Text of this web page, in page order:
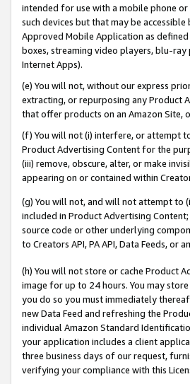
intended for use with a mobile phone
such devices but that may be
Approved Mobile Application as
boxes, streaming video players, blu-ray
Internet Apps).
(e) You will not, without our express
extracting, or repurposing any Product
that offer products on an Amazon Site,
(f) You will not (i) interfere, or attempt
Product Advertising Content for the
(iii) remove, obscure, alter, or make
appearing on or contained within
(g) You will not, and will not attempt to
included in Product Advertising
source code or other underlying
to Creators API, PA API, Data Feeds,
(h) You will not store or cache Product
image for up to 24 hours. You may
you do so you must immediately
new Data Feed and refreshing the
individual Amazon Standard
your application includes a client
three business days of our request,
verifying your compliance with this